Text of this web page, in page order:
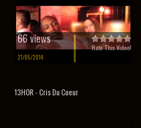
66 views
21/05/2014
Rate This Video!
13HOR - Cris Du Coeur